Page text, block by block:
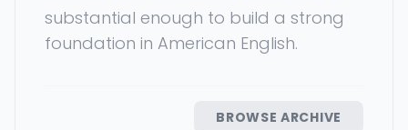
substantial enough to build a strong
foundation in American English.
BROWSE ARCHIVE